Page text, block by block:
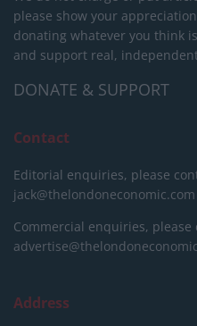
please show your
donating whatever you think
and support real,
DONATE & SUPPORT
Contact
Editorial enquiries, please
jack@thelondoneconomic.com
Commercial enquiries, please
Address